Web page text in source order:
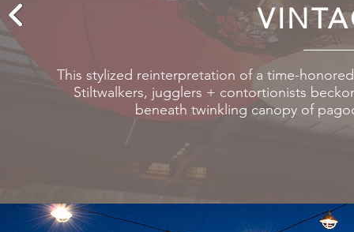
This stylized reinterpretation of a time-
Stiltwalkers, jugglers + contortionists
beneath twinkling canopy of